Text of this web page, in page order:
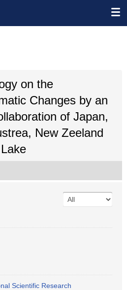
on the
Changes by an
of Japan,
New Zeeland
Scientific Research